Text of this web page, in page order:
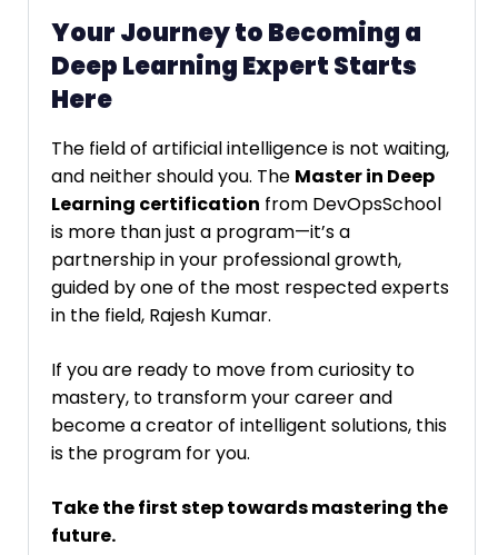
Your Journey to Becoming a
Deep Learning Expert Starts
Here
The field of artificial intelligence is not waiting,
and neither should you. The Master in Deep
Learning certification from DevOpsSchool
is more than just a program—it’s a
partnership in your professional growth,
guided by one of the most respected experts
in the field, Rajesh Kumar.
If you are ready to move from curiosity to
mastery, to transform your career and
become a creator of intelligent solutions, this
is the program for you.
Take the first step towards mastering the
future.